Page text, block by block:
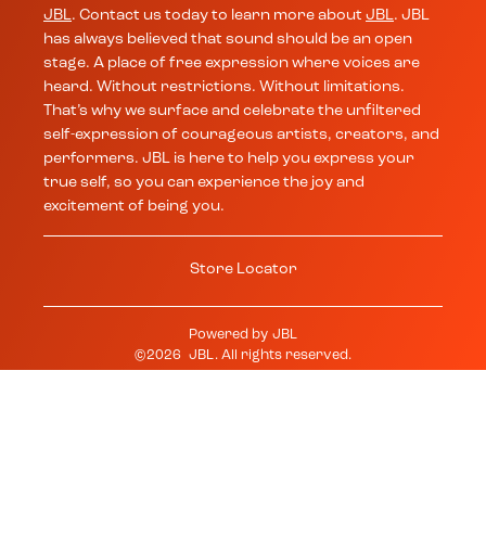
JBL . Contact us today to learn more about JBL . JBL
has always believed that sound should be an open
stage. A place of free expression where voices are
heard. Without restrictions. Without limitations.
That’s why we surface and celebrate the unfiltered
self-expression of courageous artists, creators, and
performers. JBL is here to help you express your
true self, so you can experience the joy and
excitement of being you.
Store Locator
Powered by JBL
©2026 JBL. All rights reserved.